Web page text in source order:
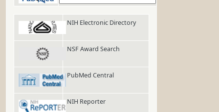
NIH Electronic Directory
NSF Award Search
PubMed Central
NIH Reporter